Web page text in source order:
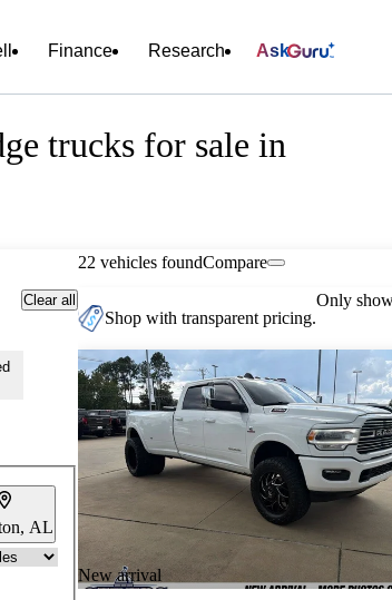
Finance Research Ask
trucks for sale in
Clear all
AL
22 vehicles foundCompare
Shop with transparent pricing.
Only
New arrival